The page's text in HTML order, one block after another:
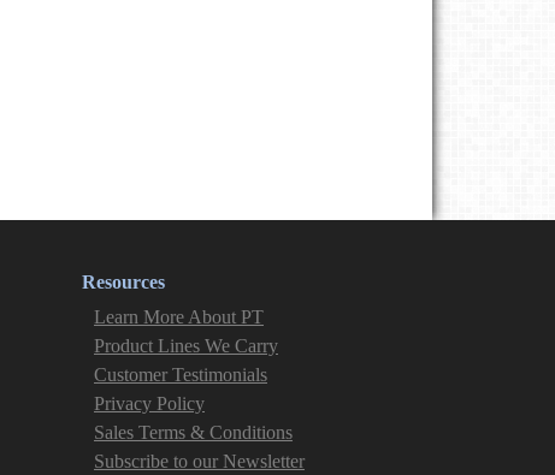
Resources
Learn More About PT
Product Lines We Carry
Customer Testimonials
Privacy Policy
Sales Terms & Conditions
Subscribe to our Newsletter